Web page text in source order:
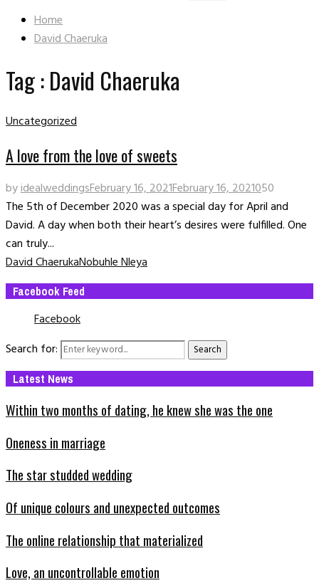
Home
David Chaeruka
Tag : David Chaeruka
Uncategorized
A love from the love of sweets
byidealweddingsFebruary 16, 2021February 16, 2021050
The 5th of December 2020 was a special day for April and
David. A day when both their heart’s desires were fulfilled. One
can truly...
David ChaerukaNobuhle Nleya
Facebook Feed
Facebook
Search for:
Search
Latest News
Within two months of dating, he knew she was the one
Oneness in marriage
The star studded wedding
Of unique colours and unexpected outcomes
The online relationship that materialized
Love, an uncontrollable emotion